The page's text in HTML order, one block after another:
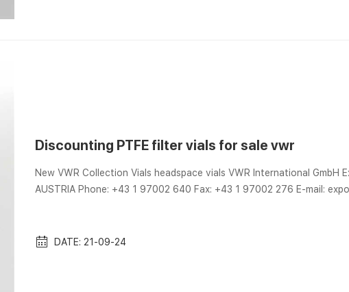
Discounting PTFE filter vials for sale vwr
New VWR Collection Vials headspace vials VWR International GmbH
AUSTRIA Phone: +43 1 97002 640 Fax: +43 1 97002 276 E-mail:
hplc vials,9-425 hplc vials with reasonable pr...
DATE: 21-09-24